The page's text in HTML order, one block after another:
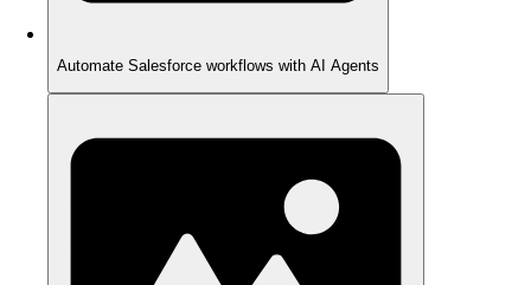
Automate Salesforce workflows with AI Agents